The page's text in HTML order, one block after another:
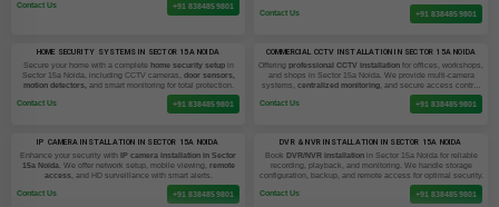
Contact Us
+91 8384859801
homes and businesses.
Contact Us
+91 8384859801
HOME SECURITY SYSTEMS IN SECTOR 15A NOIDA
Secure your home with a complete home security setupin
Sector 15a Noida, including CCTV cameras, door sensors,
motion detectors, and smart monitoring for total protection.
Contact Us +91 8384859801
COMMERCIAL CCTV INSTALLATION IN SECTOR 15A NOIDA
Offering professional CCTV installation for offices, workshops,
and shops in Sector 15a Noida. We provide multi-camera
systems, centralized monitoring , and secure access control
Contact Us
+91 8384859801
IP CAMERA INSTALLATION IN SECTOR 15A NOIDA
Enhance your security with
IP camera installation in Sector
15a Noida. We offer network setup, mobile viewing, remote
access, and HD surveillance with smart alerts.
Contact Us +91 8384859801
DVR & NVR INSTALLATION IN SECTOR 15A NOIDA
Book DVR/NVR installationin Sector 15a Noida for reliable
recording, playback, and monitoring. We handle storage
configuration, backup, and remote access for optimal security.
Contact Us +91 8384859801